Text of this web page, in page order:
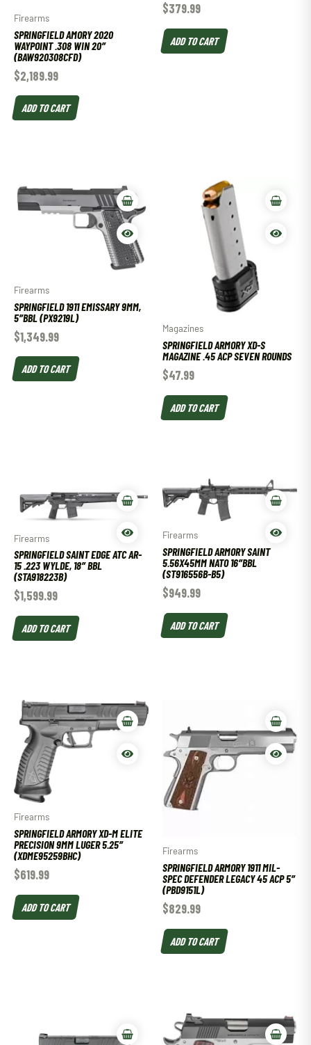
Firearms
SPRINGFIELD AMORY 2020
WAYPOINT .308 WIN 20″
(BAW920308CFD)
$2,189.99
ADD TO CART
$379.99
ADD TO CART
Firearms
SPRINGFIELD 1911 EMISSARY 9MM,
5″BBL (PX9219L)
$1,349.99
ADD TO CART
Magazines
SPRINGFIELD ARMORY XD-S
MAGAZINE .45 ACP SEVEN ROUNDS
$47.99
ADD TO CART
Firearms
SPRINGFIELD SAINT EDGE ATC AR-
15 .223 WYLDE, 18″ BBL
(STA918223B)
$1,599.99
ADD TO CART
Firearms
SPRINGFIELD ARMORY SAINT
5.56X45MM NATO 16″BBL
(ST916556B-B5)
$949.99
ADD TO CART
Firearms
SPRINGFIELD ARMORY XD-M ELITE
PRECISION 9MM LUGER 5.25″
(XDME95259BHC)
$619.99
ADD TO CART
Firearms
SPRINGFIELD ARMORY 1911 MIL-
SPEC DEFENDER LEGACY 45 ACP 5″
(PBD9151L)
$829.99
ADD TO CART